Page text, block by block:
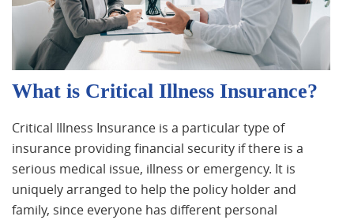
What is Critical Illness Insurance?
Critical Illness Insurance is a particular type of
insurance providing financial security if there is a
serious medical issue, illness or emergency. It is
uniquely arranged to help the policy holder and
family, since everyone has different personal